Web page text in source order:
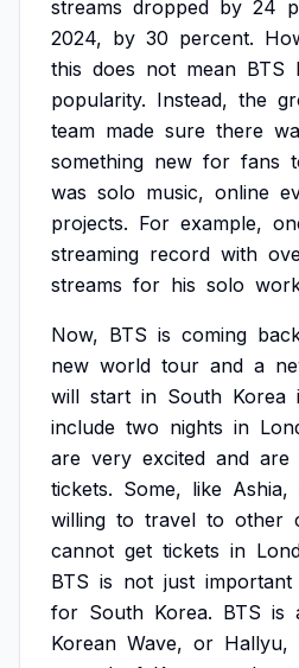
streams dropped by 24
2024, by 30 percent.
this does not mean BTS
popularity. Instead, the
team made sure there
something new for fans
was solo music, online
projects. For example,
streaming record with
streams for his solo
Now, BTS is coming
new world tour and a
will start in South Korea
include two nights in
are very excited and are
tickets. Some, like Ashia,
willing to travel to other
cannot get tickets in
BTS is not just important
for South Korea. BTS is
Korean Wave, or Hallyu,